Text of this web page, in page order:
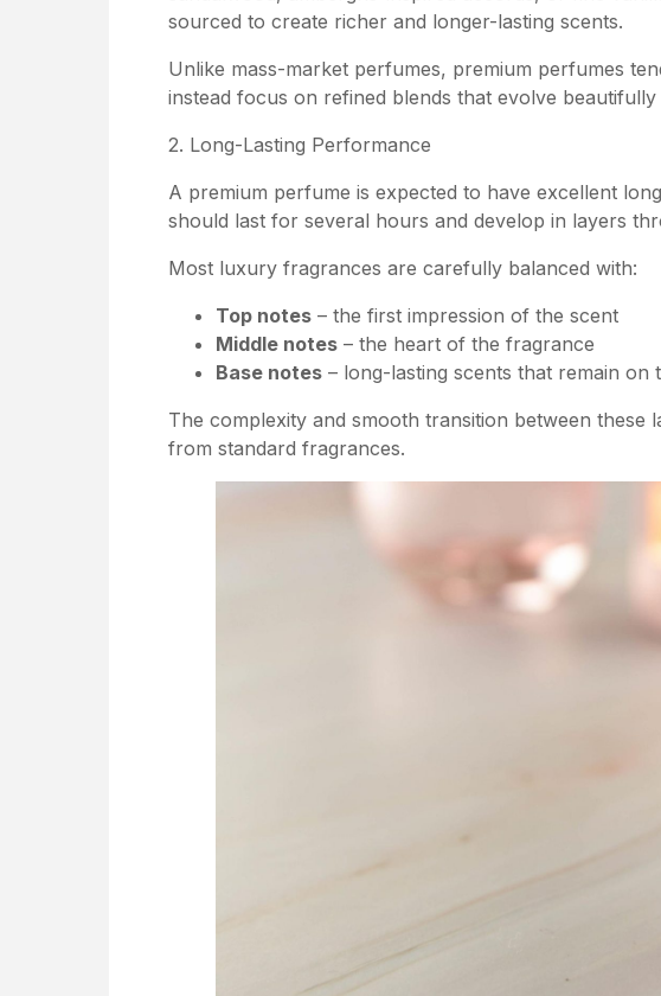
sourced to create richer and longer-lasting scents.
Unlike mass-market perfumes, premium perfumes
instead focus on refined blends that evolve beautifully
2. Long-Lasting Performance
A premium perfume is expected to have excellent
should last for several hours and develop in layers
Most luxury fragrances are carefully balanced with:
Top notes – the first impression of the scent
Middle notes – the heart of the fragrance
Base notes – long-lasting scents that remain on
The complexity and smooth transition between these
from standard fragrances.